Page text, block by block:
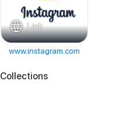
Link
www.instagram.com
Collections